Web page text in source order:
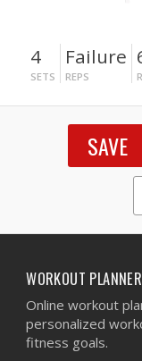
4
SETS
Failure
REPS
SAVE
WORKOUT
Online workout
personalized
fitness goals.